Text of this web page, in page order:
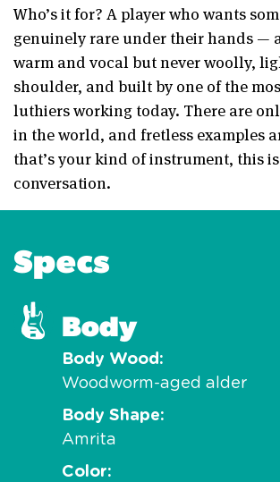
Who’s it for? A player who wants
genuinely rare under their hands —
warm and vocal but never woolly,
shoulder, and built by one of the
luthiers working today. There are
in the world, and fretless examples
that’s your kind of instrument, this
conversation.
Specs
Body
Body Wood
Woodworm-aged alder
Body Shape
Amrita
Color